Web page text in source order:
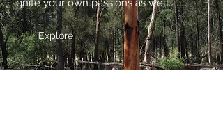
ignite your own passions as well.
Explore